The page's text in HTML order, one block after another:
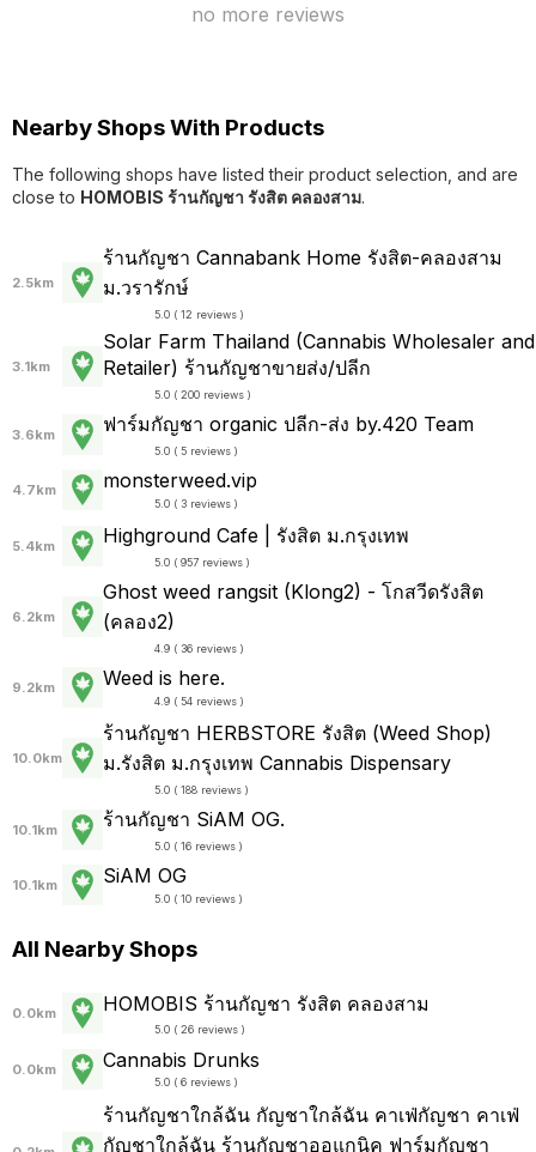
no more reviews
Nearby Shops With Products
The following shops have listed their product selection, and are
close to HOMOBIS ร้านกัญชา รังสิต คลองสาม.
2.5km
ร้านกัญชา Cannabank Home รังสิต-คลองสาม
ม.วรารักษ์
5.0 ( 12 reviews )
3.1km
Solar Farm Thailand (Cannabis Wholesaler and
Retailer) ร้านกัญชาขายส่ง/ปลีก
5.0 ( 200 reviews )
3.6km ฟาร์มกัญชา organic ปลีก-ส่ง by.420 Team
5.0 ( 5 reviews )
4.7km monsterweed.vip
5.0 ( 3 reviews )
5.4km Highground Cafe | รังสิต ม.กรุงเทพ
5.0 ( 957 reviews )
6.2km
Ghost weed rangsit (Klong2) - โกสวีดรังสิต
(คลอง2)
4.9 ( 36 reviews )
9.2km Weed is here.
4.9 ( 54 reviews )
10.0km
ร้านกัญชา HERBSTORE รังสิต (Weed Shop)
ม.รังสิต ม.กรุงเทพ Cannabis Dispensary
5.0 ( 188 reviews )
10.1km ร้านกัญชา SiAM OG.
5.0 ( 16 reviews )
10.1km SiAM OG
5.0 ( 10 reviews )
All Nearby Shops
0.0km HOMOBIS ร้านกัญชา รังสิต คลองสาม
5.0 ( 26 reviews )
0.0km Cannabis Drunks
5.0 ( 6 reviews )
ร้านกัญชาใกล้ฉัน กัญชาใกล้ฉัน คาเฟ่กัญชา คาเฟ่
กัญชาใกล้ฉัน ร้านกัญชาออแกนิค ฟาร์มกัญชา